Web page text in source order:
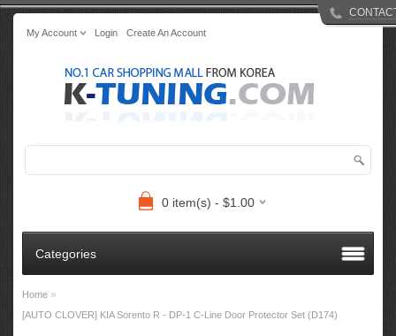
My Account Login Create An Account
0 item(s) - $1.00
Categories
Home »
[AUTO CLOVER] KIA Sorento R​ - DP-1 C-Line Door Protector Set (D174)